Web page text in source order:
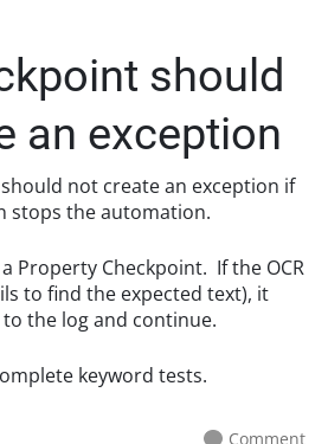
should
an exception
should not create an exception if
stops the automation.
Property Checkpoint. If the OCR
to find the expected text), it
the log and continue.
keyword tests.
Comment